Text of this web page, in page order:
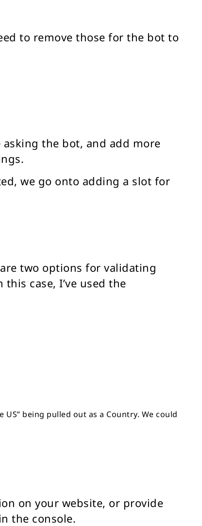
to remove those for the bot to
the bot, and add more
we go onto adding a slot for
two options for validating
case, I’ve used the
being pulled out as a Country. We could
on your website, or provide
the console.